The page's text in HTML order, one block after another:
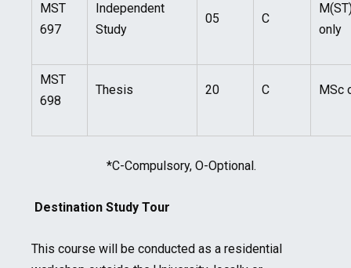
MST
697
Independent
Study
05 C
only
MST
698
Thesis 20 C MSc
*C-Compulsory, O-Optional.
Destination Study Tour
This course will be conducted as a residential